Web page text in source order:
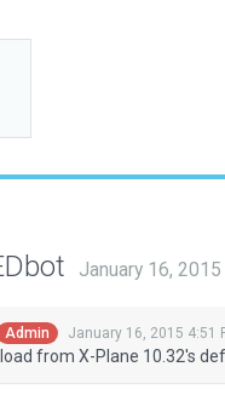
January 16,
Admin January 16, 2015 4:51
from X-Plane 10.32's